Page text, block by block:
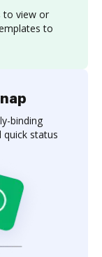
to view or
to
binding
quick status